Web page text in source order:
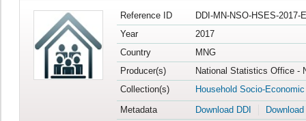
Reference ID
DDI-MN-NSO-HSES-2017-
Year
2017
Country
MNG
Producer(s)
National Statistics Office -
Collection(s)
Household Socio-
Metadata
Download DDI